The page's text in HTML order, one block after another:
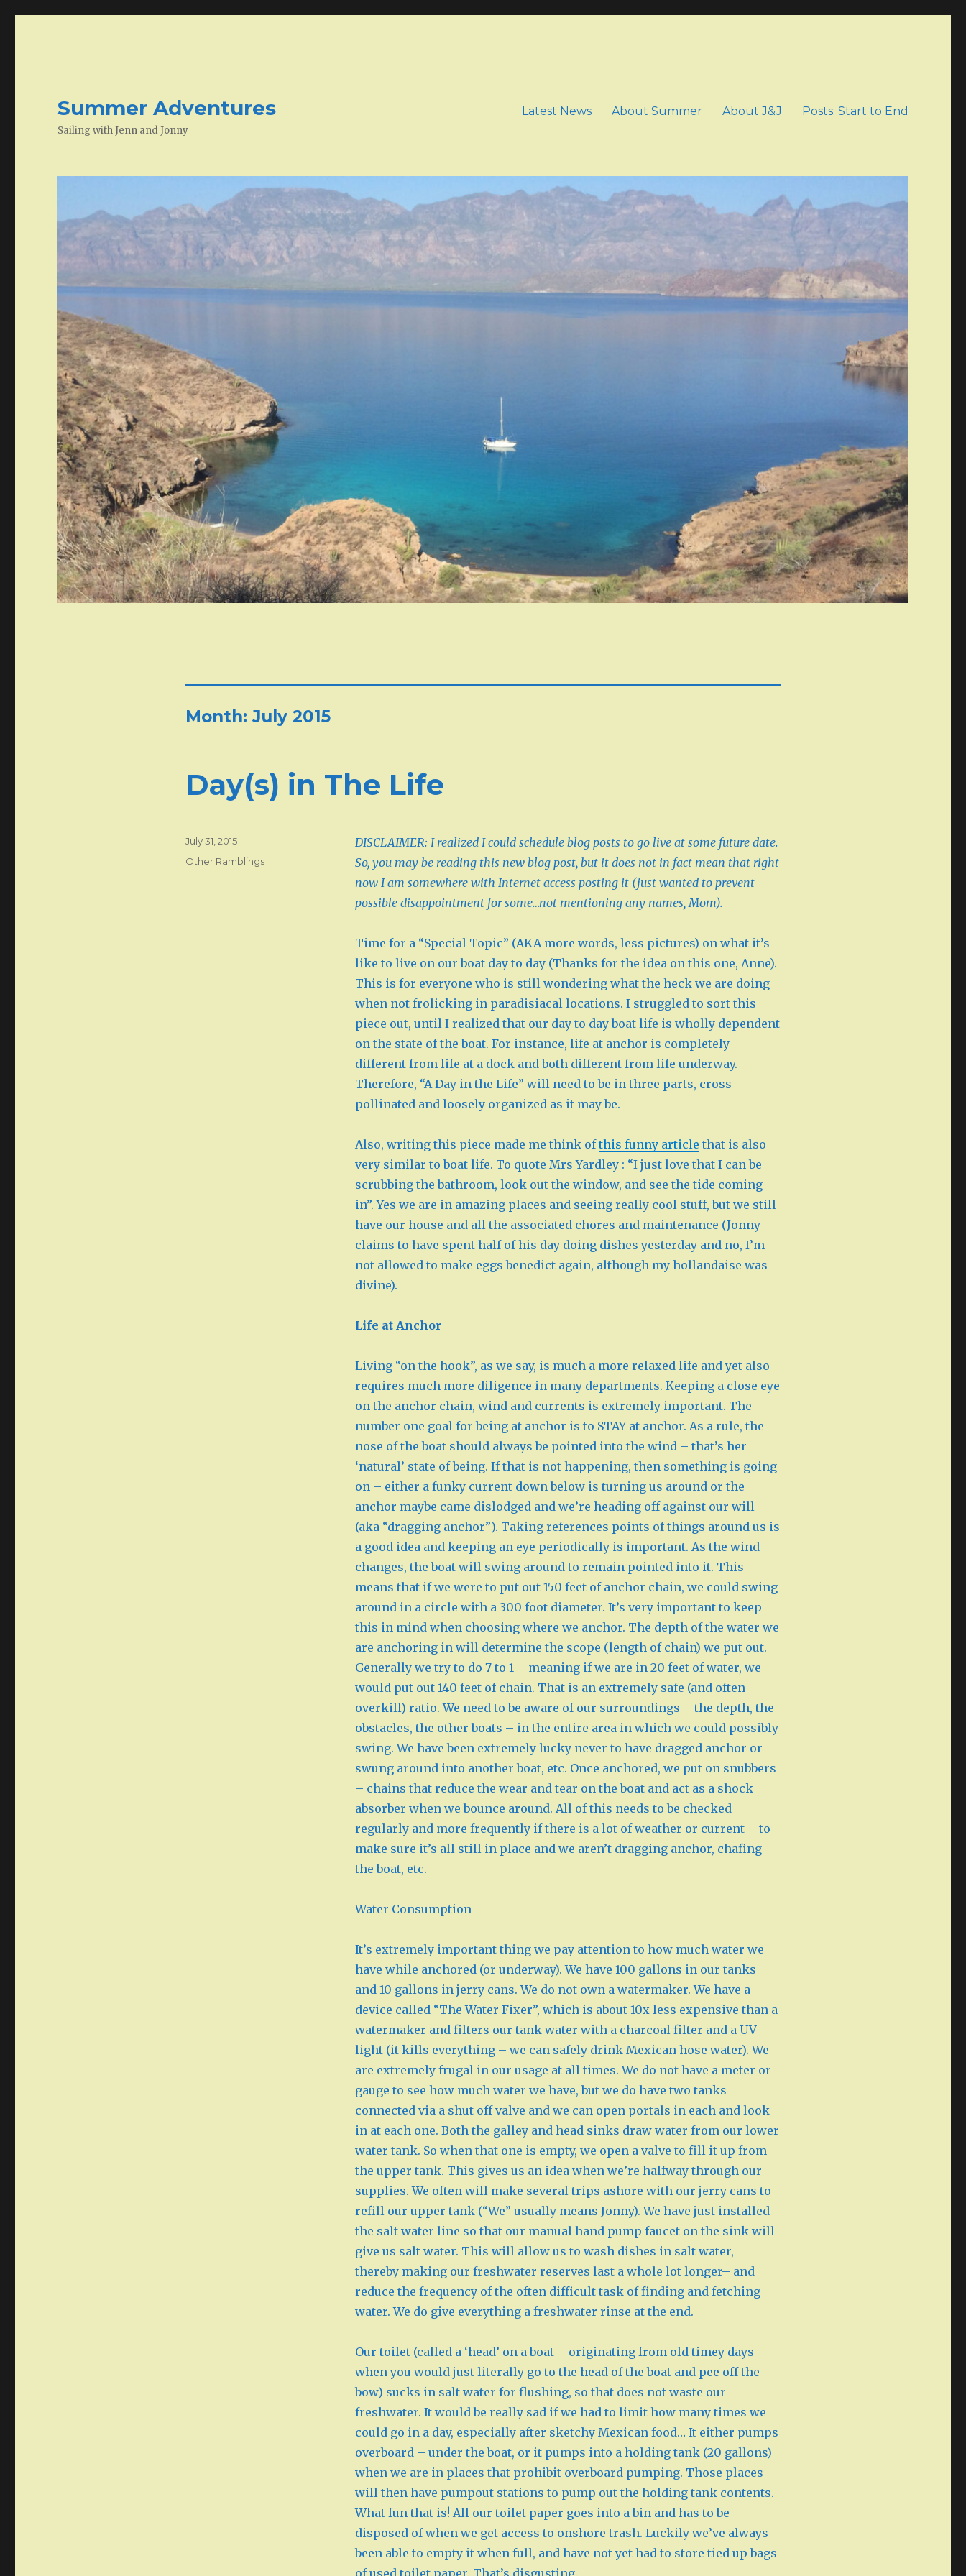
Summer Adventures
Sailing with Jenn and Jonny
Latest News About Summer About J&J Posts: Start to End
Month: July 2015
Day(s) in The Life
DISCLAIMER: I realized I could schedule blog posts to go live at some future date.
So, you may be reading this new blog post, but it does not in fact mean that right
now I am somewhere with Internet access posting it (just wanted to prevent
possible disappointment for some…not mentioning any names, Mom).
Time for a “Special Topic” (AKA more words, less pictures) on what it’s
like to live on our boat day to day (Thanks for the idea on this one, Anne).
This is for everyone who is still wondering what the heck we are doing
when not frolicking in paradisiacal locations. I struggled to sort this
piece out, until I realized that our day to day boat life is wholly dependent
on the state of the boat. For instance, life at anchor is completely
different from life at a dock and both different from life underway.
Therefore, “A Day in the Life” will need to be in three parts, cross
pollinated and loosely organized as it may be.
Also, writing this piece made me think ofthis funny article that is also
very similar to boat life. To quote Mrs Yardley : “I just love that I can be
scrubbing the bathroom, look out the window, and see the tide coming
in”. Yes we are in amazing places and seeing really cool stuff, but we still
have our house and all the associated chores and maintenance (Jonny
claims to have spent half of his day doing dishes yesterday and no, I’m
not allowed to make eggs benedict again, although my hollandaise was
divine).
Life at Anchor
Living “on the hook”, as we say, is much a more relaxed life and yet also
requires much more diligence in many departments. Keeping a close eye
on the anchor chain, wind and currents is extremely important. The
number one goal for being at anchor is to STAY at anchor. As a rule, the
nose of the boat should always be pointed into the wind – that’s her
‘natural’ state of being. If that is not happening, then something is going
on – either a funky current down below is turning us around or the
anchor maybe came dislodged and we’re heading off against our will
(aka “dragging anchor”). Taking references points of things around us is
a good idea and keeping an eye periodically is important. As the wind
changes, the boat will swing around to remain pointed into it. This
means that if we were to put out 150 feet of anchor chain, we could swing
around in a circle with a 300 foot diameter. It’s very important to keep
this in mind when choosing where we anchor. The depth of the water we
are anchoring in will determine the scope (length of chain) we put out.
Generally we try to do 7 to 1 – meaning if we are in 20 feet of water, we
would put out 140 feet of chain. That is an extremely safe (and often
overkill) ratio. We need to be aware of our surroundings – the depth, the
obstacles, the other boats – in the entire area in which we could possibly
swing. We have been extremely lucky never to have dragged anchor or
swung around into another boat, etc. Once anchored, we put on snubbers
– chains that reduce the wear and tear on the boat and act as a shock
absorber when we bounce around. All of this needs to be checked
regularly and more frequently if there is a lot of weather or current – to
make sure it’s all still in place and we aren’t dragging anchor, chafing
the boat, etc.
Water Consumption
It’s extremely important thing we pay attention to how much water we
have while anchored (or underway). We have 100 gallons in our tanks
and 10 gallons in jerry cans. We do not own a watermaker. We have a
device called “The Water Fixer”, which is about 10x less expensive than a
watermaker and filters our tank water with a charcoal filter and a UV
light (it kills everything – we can safely drink Mexican hose water). We
are extremely frugal in our usage at all times. We do not have a meter or
gauge to see how much water we have, but we do have two tanks
connected via a shut off valve and we can open portals in each and look
in at each one. Both the galley and head sinks draw water from our lower
water tank. So when that one is empty, we open a valve to fill it up from
the upper tank. This gives us an idea when we’re halfway through our
supplies. We often will make several trips ashore with our jerry cans to
refill our upper tank (“We” usually means Jonny). We have just installed
the salt water line so that our manual hand pump faucet on the sink will
give us salt water. This will allow us to wash dishes in salt water,
thereby making our freshwater reserves last a whole lot longer– and
reduce the frequency of the often difficult task of finding and fetching
water. We do give everything a freshwater rinse at the end.
Our toilet (called a ‘head’ on a boat – originating from old timey days
when you would just literally go to the head of the boat and pee off the
bow) sucks in salt water for flushing, so that does not waste our
freshwater. It would be really sad if we had to limit how many times we
could go in a day, especially after sketchy Mexican food… It either pumps
overboard – under the boat, or it pumps into a holding tank (20 gallons)
when we are in places that prohibit overboard pumping. Those places
will then have pumpout stations to pump out the holding tank contents.
What fun that is! All our toilet paper goes into a bin and has to be
disposed of when we get access to onshore trash. Luckily we’ve always
been able to empty it when full, and have not yet had to store tied up bags
of used toilet paper. That’s disgusting.
Posted
on
July 31, 2015
Categories
Other Ramblings